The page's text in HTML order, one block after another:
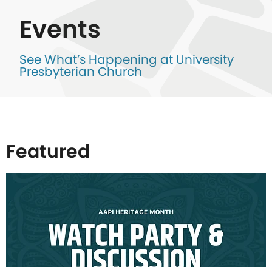
Events
See What’s Happening at University
Presbyterian Church
Featured
events